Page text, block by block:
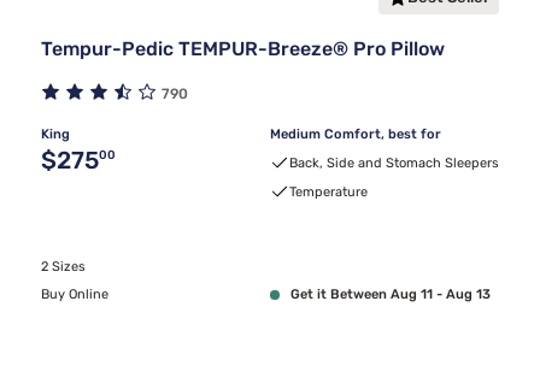
Tempur-Pedic TEMPUR-Breeze® Pro Pillow
790
King
Original price $275.00
$27500
Medium Comfort, best for
Back, Side and Stomach Sleepers
Temperature
2 Sizes
Buy Online
Get it Between Aug 11 - Aug 13